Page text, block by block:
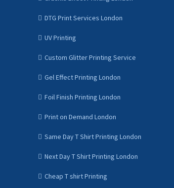
DTG Print Services London
UV Printing
Custom Glitter Printing Service
Gel Effect Printing London
Foil Finish Printing London
Print on Demand London
Same Day T Shirt Printing London
Next Day T Shirt Printing London
Cheap T shirt Printing